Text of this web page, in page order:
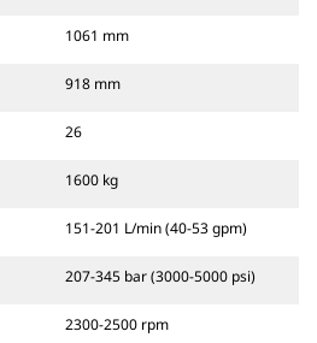
1061 mm
918 mm
26
1600 kg
151-201 L/min (40-53 gpm)
207-345 bar (3000-5000 psi)
2300-2500 rpm